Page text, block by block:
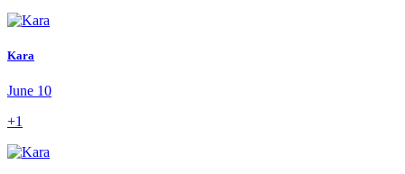
Kara
June 10
+1